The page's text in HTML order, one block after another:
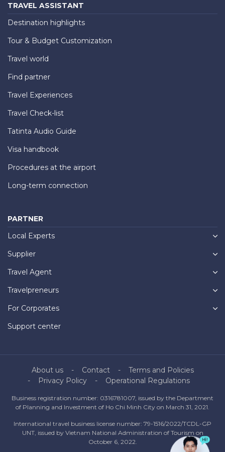
TRAVEL ASSISTANT
Destination highlights
Tour & Budget Customization
Travel world
Find partner
Travel Experiences
Travel Check-list
Tatinta Audio Guide
Visa handbook
Procedures at the airport
Long-term connection
PARTNER
Local Experts
Supplier
Travel Agent
Travelpreneurs
For Corporates
Support center
About us Contact
Terms and Policies
Privacy Policy
Operational Regulations
Business registration number: 0316781007, issued by the Department
of Planning and Investment of Ho Chi Minh City on March 31, 2021.
International travel business license number: 79-1516/2022/TCDL-GP
UNT, issued by Vietnam National Administration of Tourism on
October 6, 2022.